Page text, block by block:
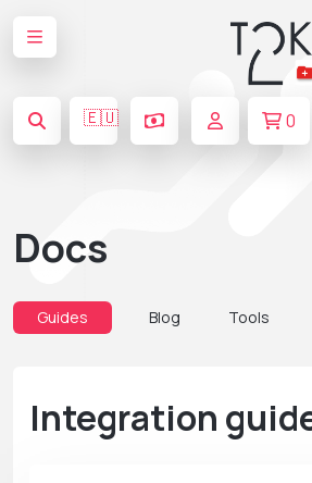
🇪🇺 0
Docs
Guides Blog Tools
Integration